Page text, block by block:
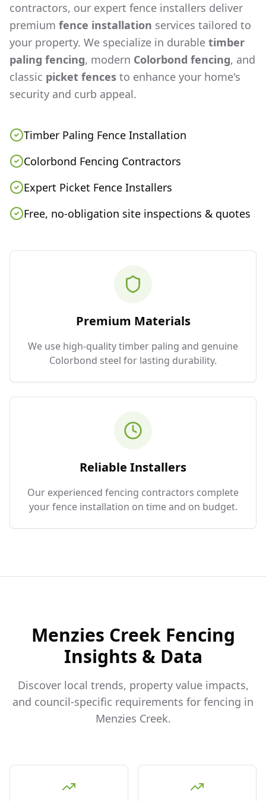
contractors, our expert fence installers deliver
premium fence installation services tailored to
your property. We specialize in durable timber
paling fencing, modern Colorbond fencing, and
classic picket fences to enhance your home's
security and curb appeal.
Timber Paling Fence Installation
Colorbond Fencing Contractors
Expert Picket Fence Installers
Free, no-obligation site inspections & quotes
Premium Materials
We use high-quality timber paling and genuine
Colorbond steel for lasting durability.
Reliable Installers
Our experienced fencing contractors complete
your fence installation on time and on budget.
Menzies CreekFencing
Insights & Data
Discover local trends, property value impacts,
and council-specific requirements for fencing in
Menzies Creek.